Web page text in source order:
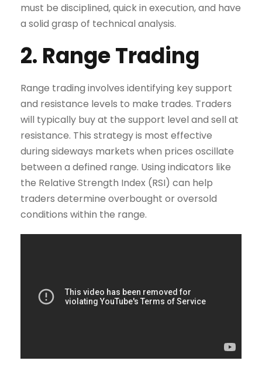
must be disciplined, quick in execution, and have
a solid grasp of technical analysis.
2. Range Trading
Range trading involves identifying key support
and resistance levels to make trades. Traders
will typically buy at the support level and sell at
resistance. This strategy is most effective
during sideways markets when prices oscillate
between a defined range. Using indicators like
the Relative Strength Index (RSI) can help
traders determine overbought or oversold
conditions within the range.